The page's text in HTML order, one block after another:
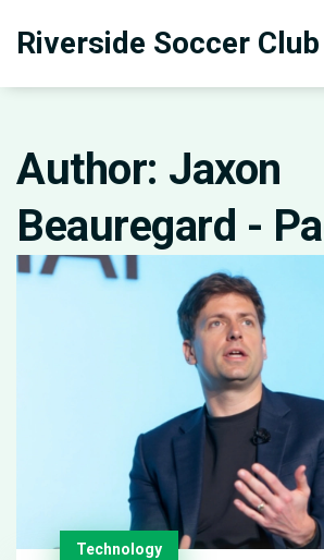
Riverside Soccer Club
Author: Jaxon
Beauregard -
Technology